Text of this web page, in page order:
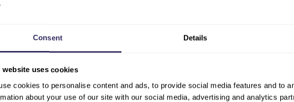
Consent Details
website uses cookies
cookies to personalise content and ads, to provide social media features and to
about your use of our site with our social media, advertising and analytics
in the country, uniquely positioned at
innovation and industry.
who are actively